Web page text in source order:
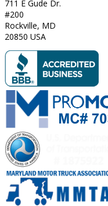
711 E Gude Dr.
#200
Rockville, MD
20850 USA